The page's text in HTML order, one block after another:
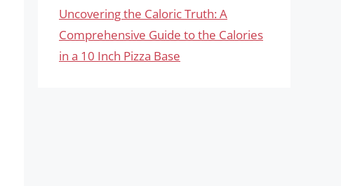
Uncovering the Caloric Truth: A
Comprehensive Guide to the Calories
in a 10 Inch Pizza Base